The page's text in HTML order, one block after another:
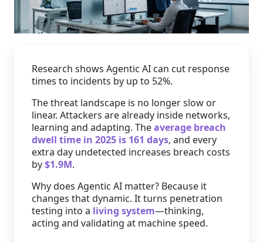
Staffing Services
Research shows Agentic AI can cut response
times to incidents by up to 52%.
The threat landscape is no longer slow or
linear. Attackers are already inside networks,
learning and adapting. Theaverage breach
dwell time in 2025 is 161 days, and every
extra day undetected increases breach costs
by$1.9M.
Why does Agentic AI matter? Because it
changes that dynamic. It turns penetration
testing into a living system—thinking,
acting and validating at machine speed.